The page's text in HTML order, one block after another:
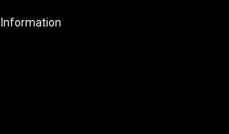
Information